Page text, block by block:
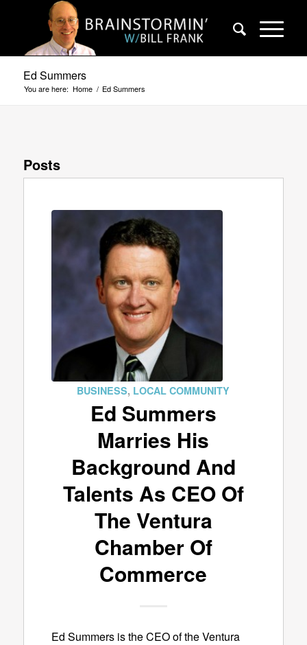
Ed Summers
You are here: Home / Ed Summers
Posts
BUSINESS, LOCAL COMMUNITY
Ed Summers
Marries His
Background And
Talents As CEO Of
The Ventura
Chamber Of
Commerce
Ed Summers is the CEO of the Ventura